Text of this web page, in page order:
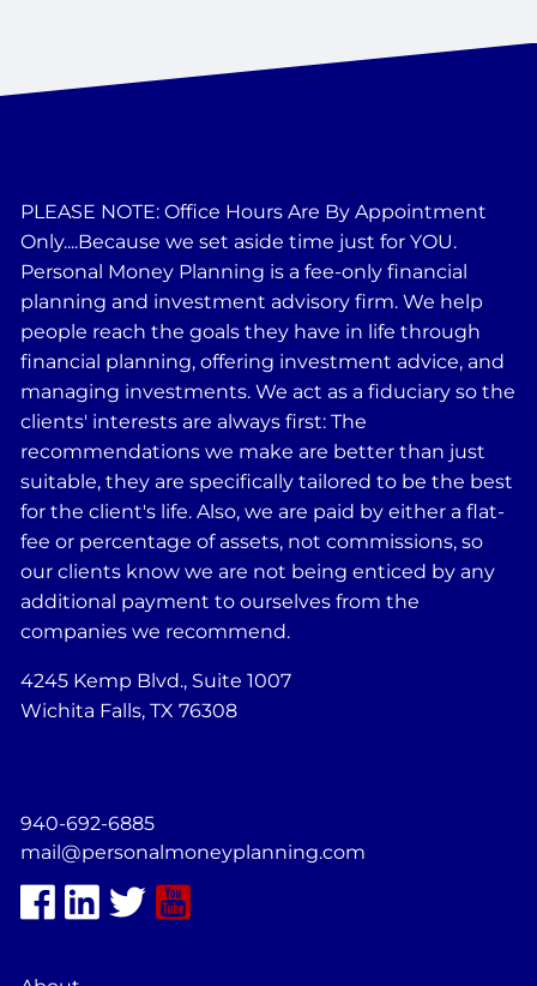
PLEASE NOTE: Office Hours Are By Appointment
Only....Because we set aside time just for YOU.
Personal Money Planning is a fee-only financial
planning and investment advisory firm. We help
people reach the goals they have in life through
financial planning, offering investment advice, and
managing investments. We act as a fiduciary so the
clients' interests are always first: The
recommendations we make are better than just
suitable, they are specifically tailored to be the best
for the client's life. Also, we are paid by either a flat-
fee or percentage of assets, not commissions, so
our clients know we are not being enticed by any
additional payment to ourselves from the
companies we recommend.
4245 Kemp Blvd., Suite 1007
Wichita Falls, TX 76308
940-692-6885
mail@personalmoneyplanning.com